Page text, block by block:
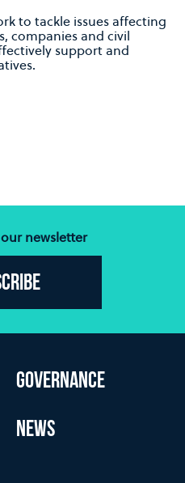
to tackle issues affecting
companies and civil
support and
newsletter
GOVERNANCE
NEWS